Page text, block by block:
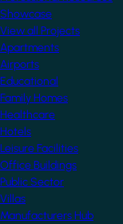
Showcase
View all Projects
Apartments
Airports
Educational
Family Homes
Healthcare
Hotels
Leisure Facilities
Office Buildings
Public Sector
Villas
Manufacturers Hub